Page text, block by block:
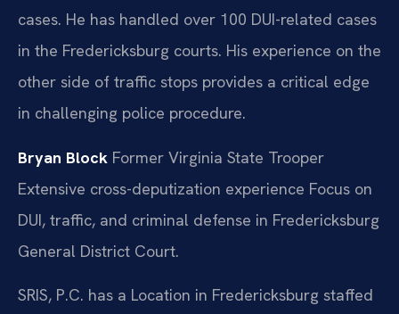
cases. He has handled over 100 DUI-related cases
in the Fredericksburg courts. His experience on the
other side of traffic stops provides a critical edge
in challenging police procedure.
Bryan Block Former Virginia State Trooper
Extensive cross-deputization experience Focus on
DUI, traffic, and criminal defense in Fredericksburg
General District Court.
SRIS, P.C. has a Location in Fredericksburg staffed